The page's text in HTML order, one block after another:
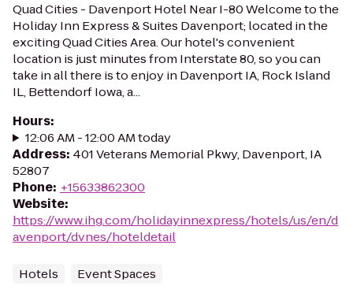
Quad Cities - Davenport Hotel Near I-80 Welcome to the
Holiday Inn Express & Suites Davenport; located in the
exciting Quad Cities Area. Our hotel's convenient
location is just minutes from Interstate 80, so you can
take in all there is to enjoy in Davenport IA, Rock Island
IL, Bettendorf Iowa, a...
Hours:
12:06 AM - 12:00 AM today
Address: 401 Veterans Memorial Pkwy, Davenport, IA
52807
Phone: +15633862300
Website:
https://www.ihg.com/holidayinnexpress/hotels/us/en/d
avenport/dvnes/hoteldetail
Hotels Event Spaces